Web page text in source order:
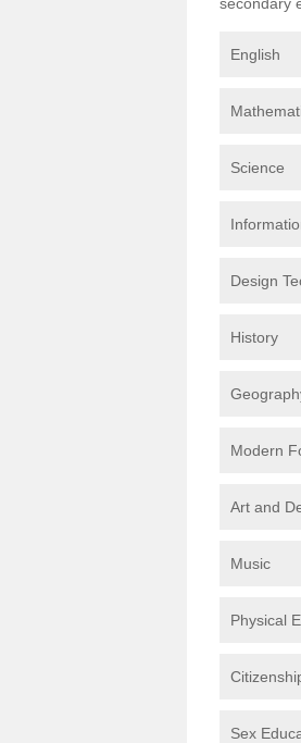
English
Science
Design
History
Modern
Art and
Music
Physical
Sex